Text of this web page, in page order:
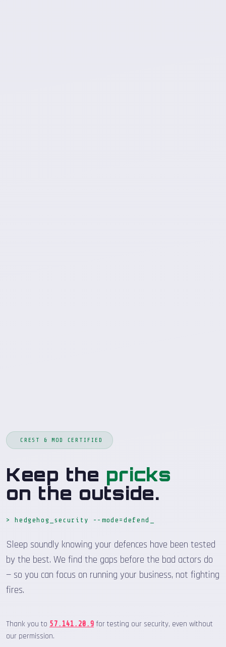
CREST & MOD CERTIFIED
Keep the pricks
on the outside.
> hedgehog_security --mode=defend
Sleep soundly knowing your defences have been tested
by the best. We find the gaps before the bad actors do
— so you can focus on running your business, not fighting
fires.
Thank you to 57.141.20.9 for testing our security, even without
our permission.